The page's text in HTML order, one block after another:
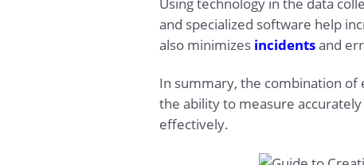
and specialized software help
also minimizes incidentsand
In summary, the combination of
the ability to measure
effectively.